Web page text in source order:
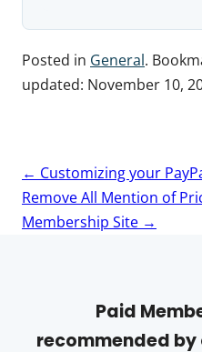
Posted in General.
updated: November 10,
Post
navigation
← Customizing your
Remove All Mention of
Membership Site →
Paid
recommended